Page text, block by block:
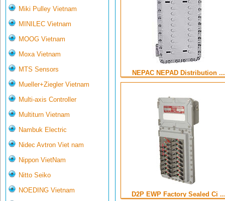
Miki Pulley Vietnam
MINILEC Vietnam
MOOG Vietnam
Moxa Vietnam
MTS Sensors
Mueller+Ziegler Vietnam
Multi-axis Controller
Multiturn Vietnam
Nambuk Electric
Nidec Avtron Viet nam
Nippon VietNam
Nitto Seiko
NOEDING Vietnam
NEPAC NEPAD Distribution ...
D2P EWP Factory Sealed Ci